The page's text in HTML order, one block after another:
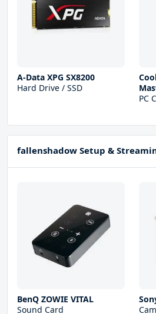
A-Data XPG SX8200
Hard Drive / SSD
PC
fallenshadow Setup &
BenQ ZOWIE VITAL
Sound Card